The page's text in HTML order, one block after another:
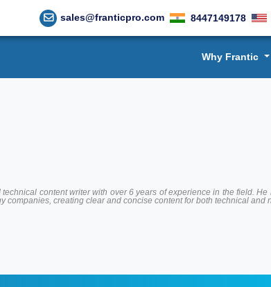
sales@franticpro.com 8447149178
Why Frantic
content writer with over 6 years of experience in the field.
companies, creating clear and concise content for both technical and